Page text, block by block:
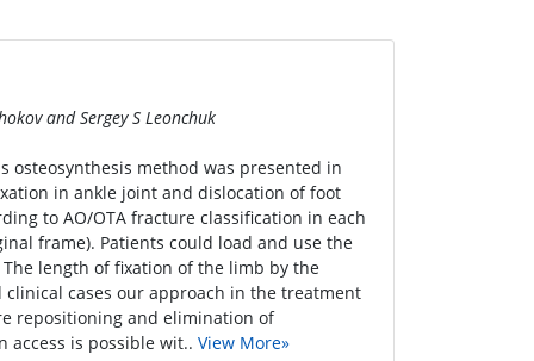
and Sergey S Leonchuk
osteosynthesis method was presented in
in ankle joint and dislocation of foot
to AO/OTA fracture classification in each
frame). Patients could load and use the
length of fixation of the limb by the
cases our approach in the treatment
repositioning and elimination of
access is possible wit.. View More»